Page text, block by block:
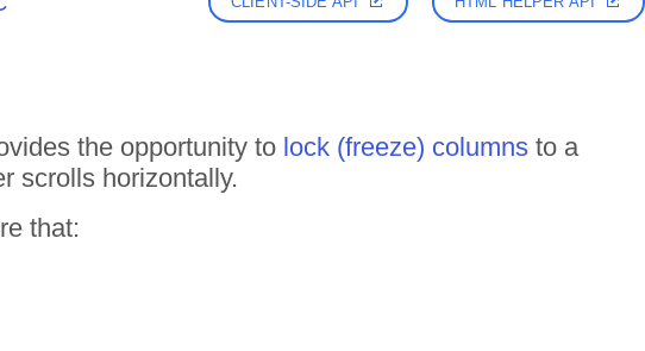
the opportunity to lock (freeze) columns to a
scrolls horizontally.
that: